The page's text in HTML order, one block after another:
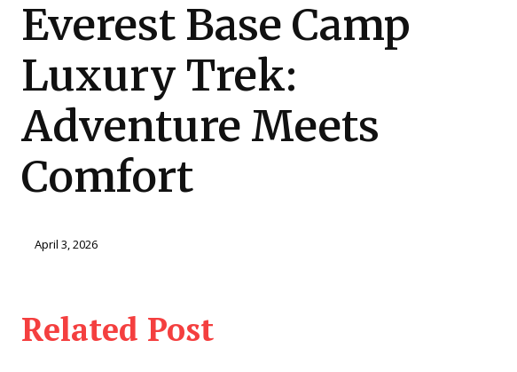
Everest Base Camp
Luxury Trek:
Adventure Meets
Comfort
April 3, 2026
Related Post